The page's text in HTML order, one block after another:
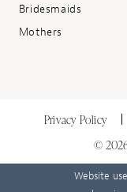
Bridesmaids
Mothers
Privacy Policy
©
Website